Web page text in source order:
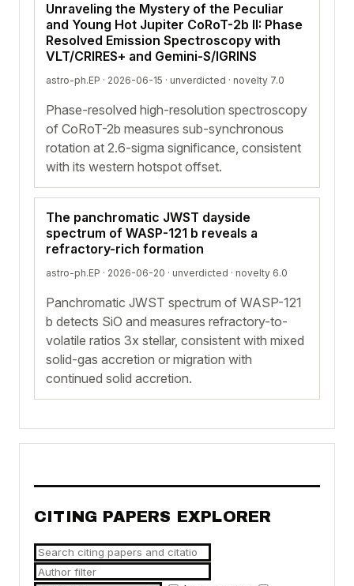
Unraveling the Mystery of the Peculiar
and Young Hot Jupiter CoRoT-2b II: Phase
Resolved Emission Spectroscopy with
VLT/CRIRES+ and Gemini-S/IGRINS
astro-ph.EP · 2026-06-15 · unverdicted · novelty 7.0
Phase-resolved high-resolution spectroscopy
of CoRoT-2b measures sub-synchronous
rotation at 2.6-sigma significance, consistent
with its western hotspot offset.
The panchromatic JWST dayside
spectrum of WASP-121 b reveals a
refractory-rich formation
astro-ph.EP · 2026-06-20 · unverdicted · novelty 6.0
Panchromatic JWST spectrum of WASP-121
b detects SiO and measures refractory-to-
volatile ratios 3x stellar, consistent with mixed
solid-gas accretion or migration with
continued solid accretion.
CITING PAPERS EXPLORER